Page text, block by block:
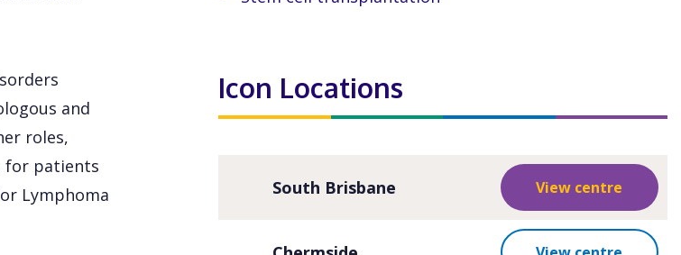
and
roles,
for patients
Lymphoma
Icon Locations
South Brisbane View centre